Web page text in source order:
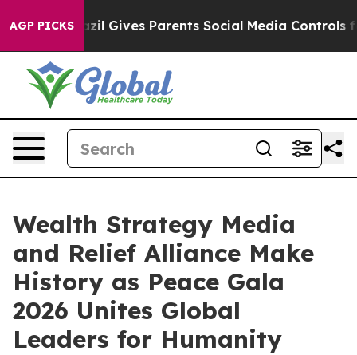
AGP PICKS
Brazil Gives Parents Social Media Controls for Their
Wealth Strategy Media
and Relief Alliance Make
History as Peace Gala
2026 Unites Global
Leaders for Humanity